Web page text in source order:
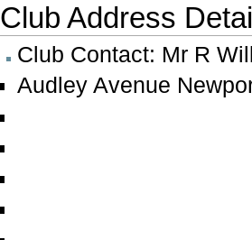
Club Address
Club Contact: Mr R
Audley Avenue